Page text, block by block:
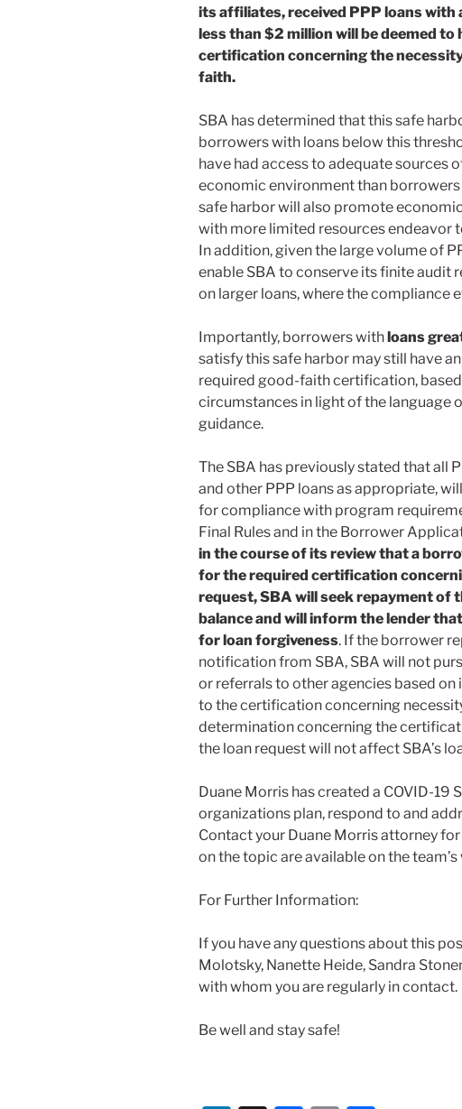
its affiliates, received PPP loans
less than $2 million will be deemed to
certification concerning the
faith.
SBA has determined that this safe
borrowers with loans below this
have had access to adequate sources
economic environment than
safe harbor will also promote
with more limited resources endeavor
In addition, given the large volume of
enable SBA to conserve its finite audit
on larger loans, where the compliance
Importantly, borrowers withloans
satisfy this safe harbor may still have
required good-faith certification,
circumstances in light of the language
guidance.
The SBA has previously stated that all
and other PPP loans as appropriate,
for compliance with program
Final Rules and in the Borrower
in the course of its review that a
for the required certification
request, SBA will seek repayment of
balance and will inform the lender
for loan forgiveness. If the borrower
notification from SBA, SBA will not
or referrals to other agencies based
to the certification concerning
determination concerning the
the loan request will not affect SBA’s
Duane Morris has created a COVID-19
organizations plan, respond to and
Contact your Duane Morris attorney
on the topic are available on the
For Further Information:
If you have any questions about this
Molotsky, Nanette Heide, Sandra
with whom you are regularly in contact.
Be well and stay safe!